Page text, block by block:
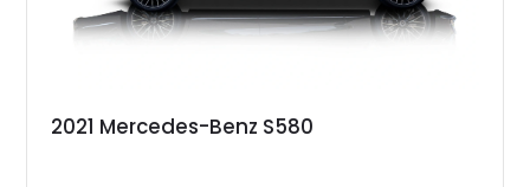
2021 Mercedes-Benz S580